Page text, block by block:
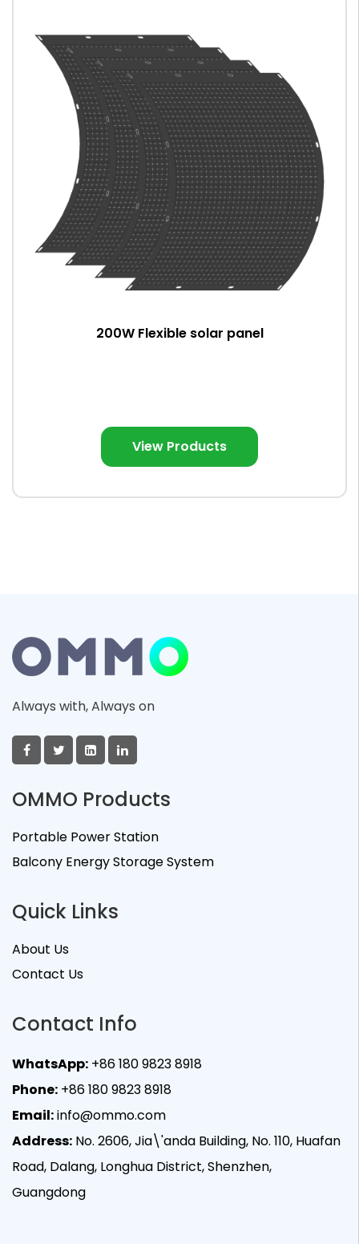
200W Flexible solar panel
View Products
Always with, Always on
OMMO Products
Portable Power Station
Balcony Energy Storage System
Quick Links
About Us
Contact Us
Contact Info
WhatsApp: +86 180 9823 8918
Phone: +86 180 9823 8918
Email:info@ommo.com
Address: No. 2606, Jia\'anda Building, No. 110, Huafan
Road, Dalang, Longhua District, Shenzhen,
Guangdong